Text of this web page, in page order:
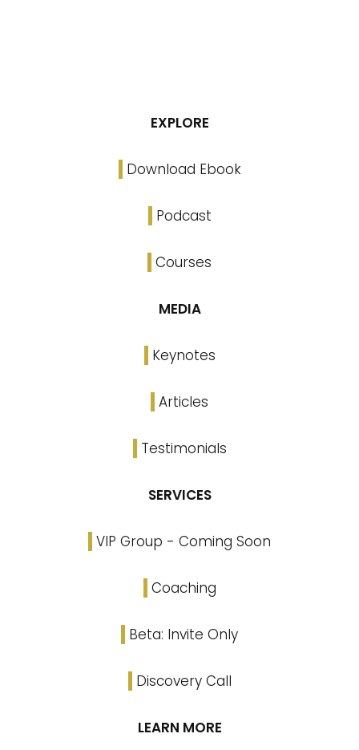
EXPLORE
Download Ebook
Podcast
Courses
MEDIA
Keynotes
Articles
Testimonials
SERVICES
VIP Group - Coming Soon
Coaching
Beta: Invite Only
Discovery Call
LEARN MORE